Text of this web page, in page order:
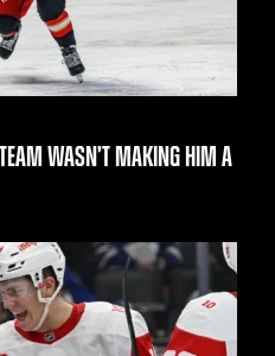
WASN’T MAKING HIM A